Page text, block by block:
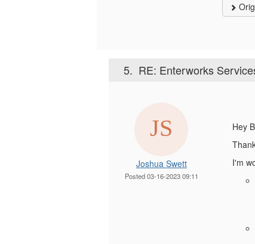
5. RE: Enterworks
Joshua Swett
Posted 03-16-2023 09:11
Hey
I'm